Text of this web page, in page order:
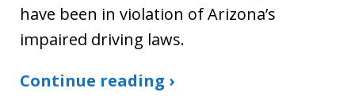
have been in violation of Arizona’s
impaired driving laws.
Continue reading ›